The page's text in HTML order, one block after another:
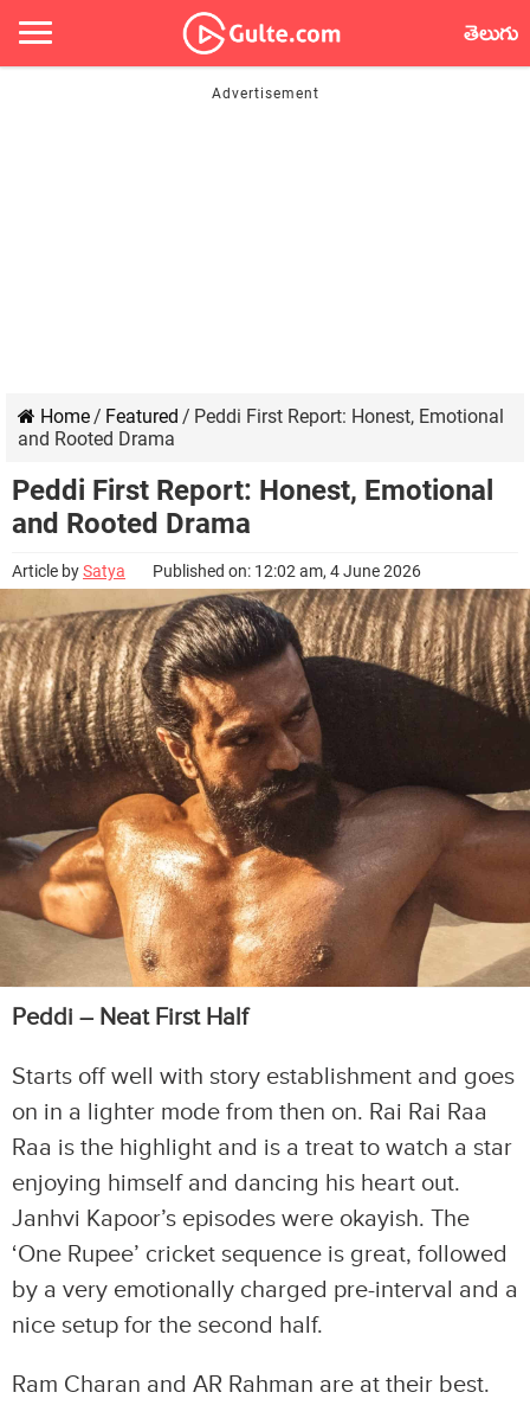
తెలుగు
Home/ Featured / Peddi First Report: Honest, Emotional
and Rooted Drama
Peddi First Report: Honest, Emotional
and Rooted Drama
Article bySatya Published on: 12:02 am, 4 June 2026
Peddi – Neat First Half
Starts off well with story establishment and goes
on in a lighter mode from then on. Rai Rai Raa
Raa is the highlight and is a treat to watch a star
enjoying himself and dancing his heart out.
Janhvi Kapoor’s episodes were okayish. The
‘One Rupee’ cricket sequence is great, followed
by a very emotionally charged pre-interval and a
nice setup for the second half.
Ram Charan and AR Rahman are at their best.